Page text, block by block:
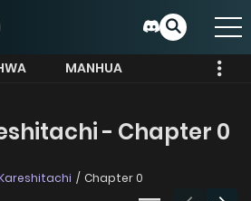
MANHUA
- Chapter 0
Chapter 0